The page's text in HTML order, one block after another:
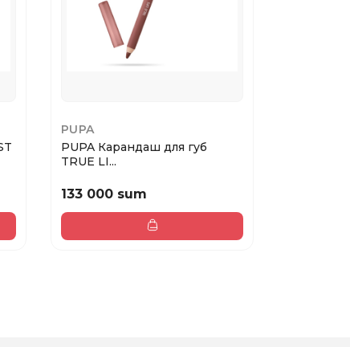
PUPA
PUPA Карандаш для губ
TRUE LI...
133 000 sum